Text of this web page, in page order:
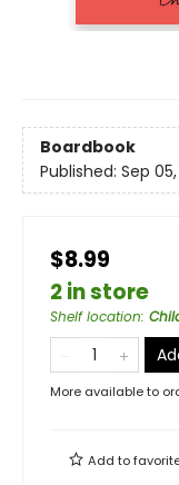
Boardbook
Published: Sep
$8.99
2 in store
Shelf location:
More available to
Add to